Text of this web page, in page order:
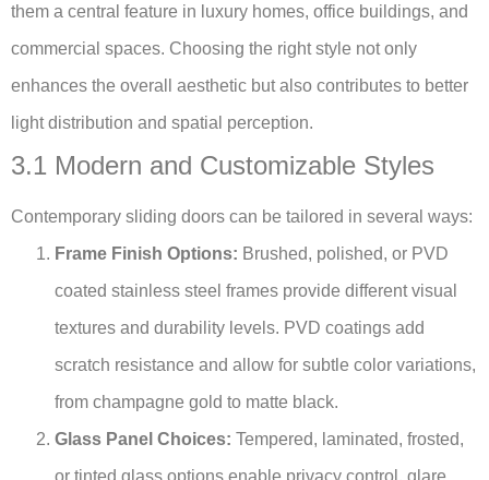
them a central feature in luxury homes, office buildings, and
commercial spaces. Choosing the right style not only
enhances the overall aesthetic but also contributes to better
light distribution and spatial perception.
3.1 Modern and Customizable Styles
Contemporary sliding doors can be tailored in several ways:
Frame Finish Options: Brushed, polished, or PVD
coated stainless steel frames provide different visual
textures and durability levels. PVD coatings add
scratch resistance and allow for subtle color variations,
from champagne gold to matte black.
Glass Panel Choices: Tempered, laminated, frosted,
or tinted glass options enable privacy control, glare